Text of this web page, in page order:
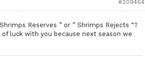
#209464
Reserves ” or ” Shrimps Rejects “?
luck with you because next season we